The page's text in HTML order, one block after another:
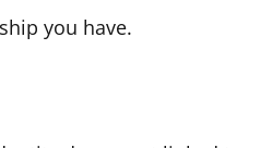
you have.